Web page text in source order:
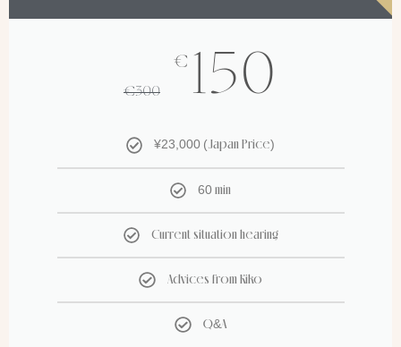
€300
€ 150
¥23,000 (Japan Price)
60 min
Current situation hearing
Advices from Kiko
Q&A